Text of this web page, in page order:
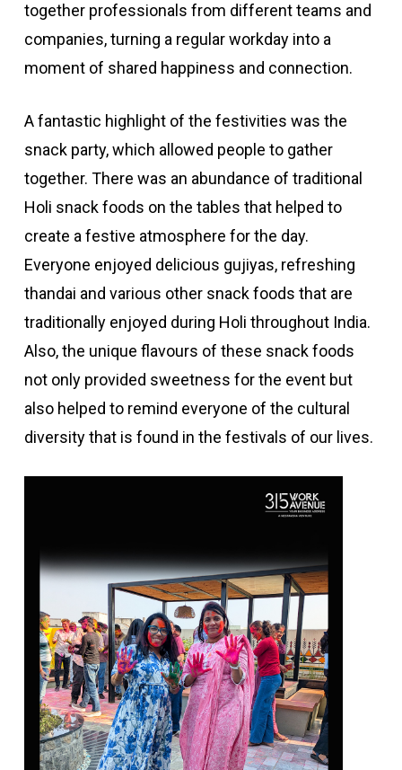
together professionals from different teams and
companies, turning a regular workday into a
moment of shared happiness and connection.
A fantastic highlight of the festivities was the
snack party, which allowed people to gather
together. There was an abundance of traditional
Holi snack foods on the tables that helped to
create a festive atmosphere for the day.
Everyone enjoyed delicious gujiyas, refreshing
thandai and various other snack foods that are
traditionally enjoyed during Holi throughout India.
Also, the unique flavours of these snack foods
not only provided sweetness for the event but
also helped to remind everyone of the cultural
diversity that is found in the festivals of our lives.